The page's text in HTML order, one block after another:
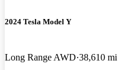
2024 Tesla Model Y
Long Range AWD 38,610 mi